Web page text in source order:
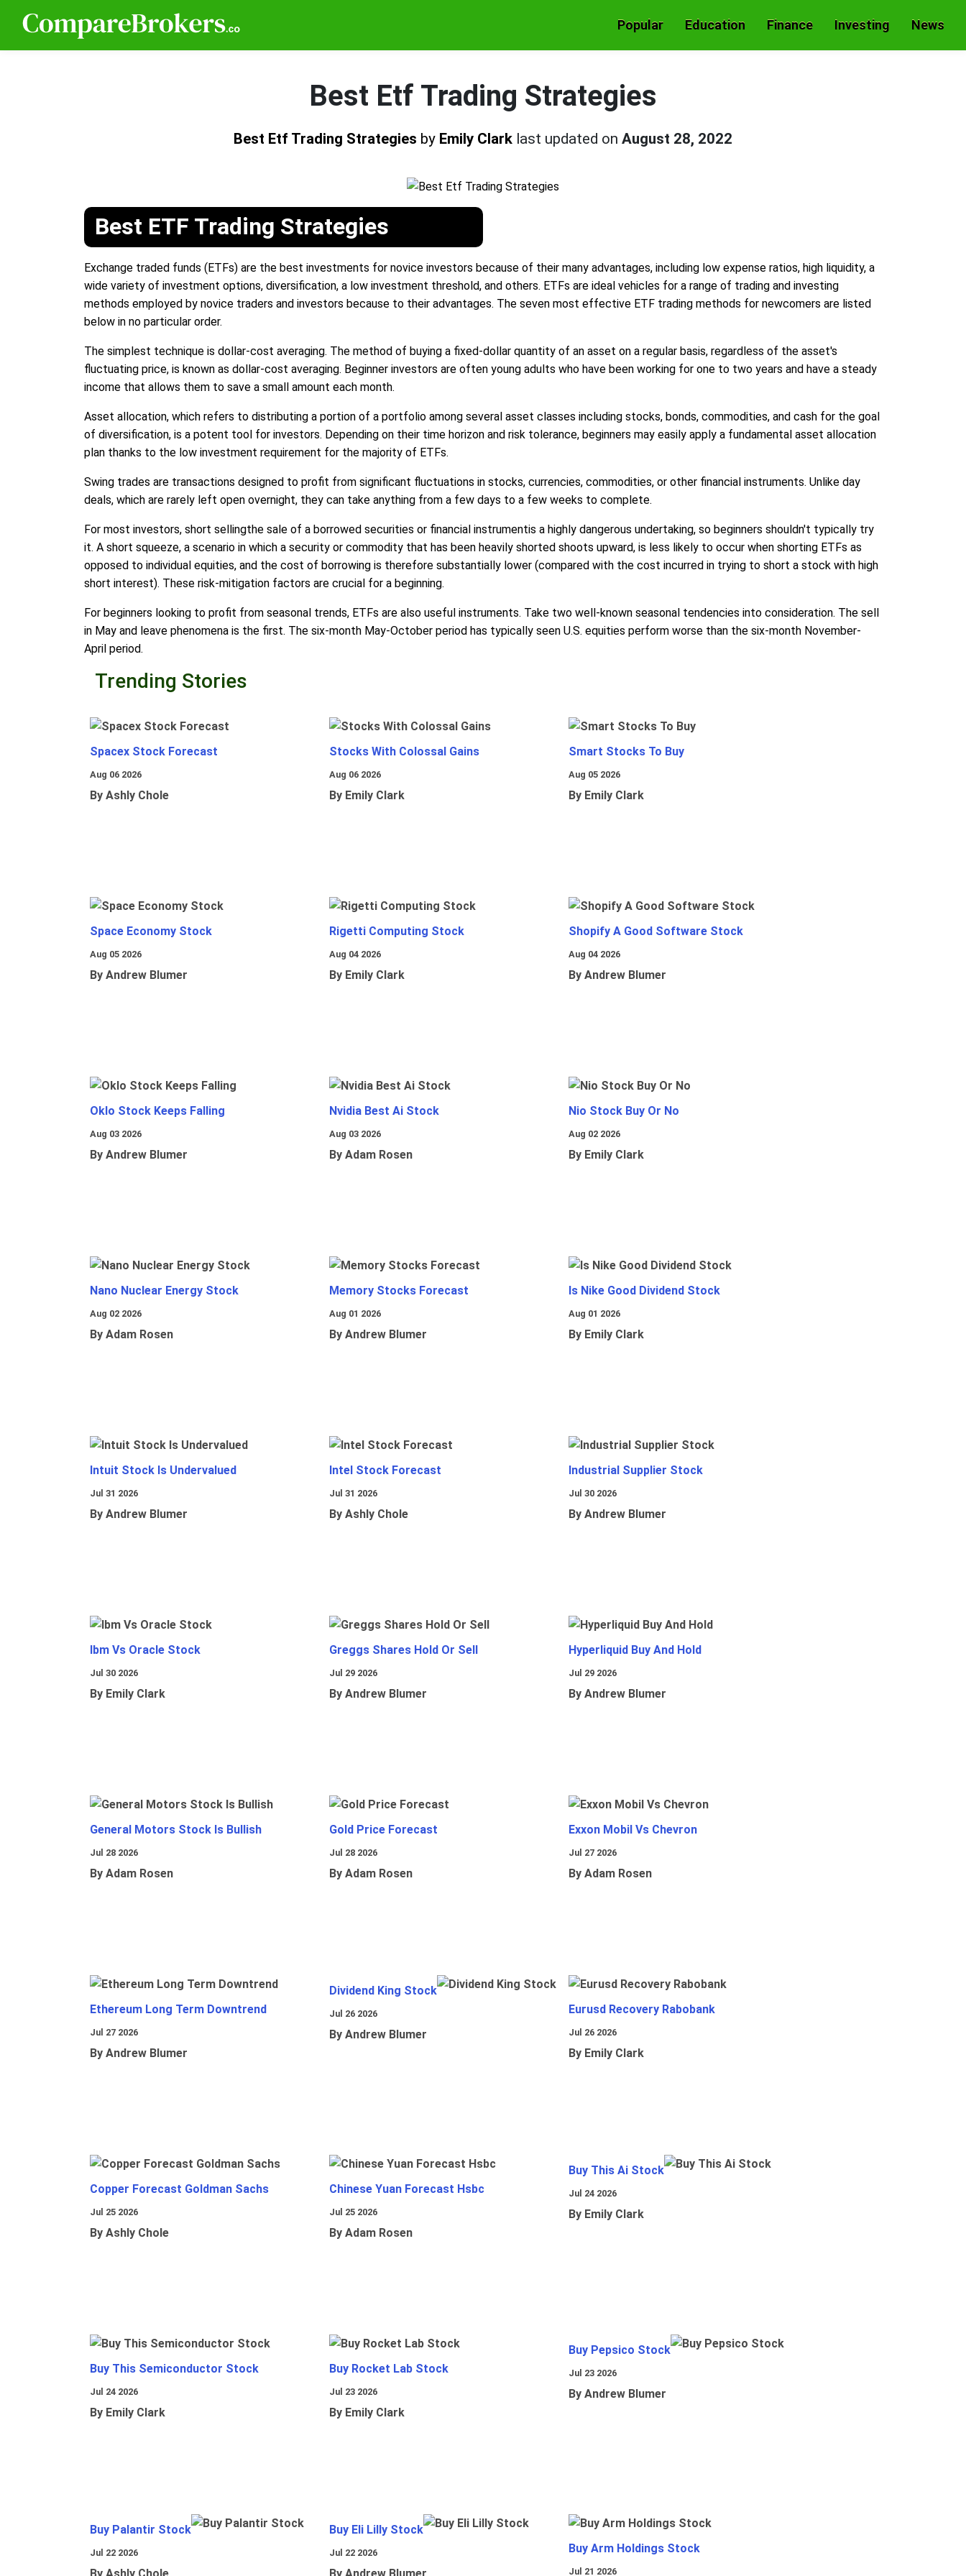
Popular Education Finance Investing News
Best Etf Trading Strategies
Best Etf Trading Strategies by Emily Clark last updated on August 28, 2022
Best ETF Trading Strategies
Exchange traded funds (ETFs) are the best investments for novice investors because of their many advantages, including low expense ratios, high liquidity, a
wide variety of investment options, diversification, a low investment threshold, and others. ETFs are ideal vehicles for a range of trading and investing
methods employed by novice traders and investors because to their advantages. The seven most effective ETF trading methods for newcomers are listed
below in no particular order.
The simplest technique is dollar-cost averaging. The method of buying a fixed-dollar quantity of an asset on a regular basis, regardless of the asset's
fluctuating price, is known as dollar-cost averaging. Beginner investors are often young adults who have been working for one to two years and have a steady
income that allows them to save a small amount each month.
Asset allocation, which refers to distributing a portion of a portfolio among several asset classes including stocks, bonds, commodities, and cash for the goal
of diversification, is a potent tool for investors. Depending on their time horizon and risk tolerance, beginners may easily apply a fundamental asset allocation
plan thanks to the low investment requirement for the majority of ETFs.
Swing trades are transactions designed to profit from significant fluctuations in stocks, currencies, commodities, or other financial instruments. Unlike day
deals, which are rarely left open overnight, they can take anything from a few days to a few weeks to complete.
For most investors, short sellingthe sale of a borrowed securities or financial instrumentis a highly dangerous undertaking, so beginners shouldn't typically try
it. A short squeeze, a scenario in which a security or commodity that has been heavily shorted shoots upward, is less likely to occur when shorting ETFs as
opposed to individual equities, and the cost of borrowing is therefore substantially lower (compared with the cost incurred in trying to short a stock with high
short interest). These risk-mitigation factors are crucial for a beginning.
For beginners looking to profit from seasonal trends, ETFs are also useful instruments. Take two well-known seasonal tendencies into consideration. The sell
in May and leave phenomena is the first. The six-month May-October period has typically seen U.S. equities perform worse than the six-month November-
April period.
Trending Stories
Spacex Stock Forecast
Aug 06 2026
By Ashly Chole
Stocks With Colossal Gains
Aug 06 2026
By Emily Clark
Smart Stocks To Buy
Aug 05 2026
By Emily Clark
Space Economy Stock
Aug 05 2026
By Andrew Blumer
Rigetti Computing Stock
Aug 04 2026
By Emily Clark
Shopify A Good Software Stock
Aug 04 2026
By Andrew Blumer
Oklo Stock Keeps Falling
Aug 03 2026
By Andrew Blumer
Nvidia Best Ai Stock
Aug 03 2026
By Adam Rosen
Nio Stock Buy Or No
Aug 02 2026
By Emily Clark
Nano Nuclear Energy Stock
Aug 02 2026
By Adam Rosen
Memory Stocks Forecast
Aug 01 2026
By Andrew Blumer
Is Nike Good Dividend Stock
Aug 01 2026
By Emily Clark
Intuit Stock Is Undervalued
Jul 31 2026
By Andrew Blumer
Intel Stock Forecast
Jul 31 2026
By Ashly Chole
Industrial Supplier Stock
Jul 30 2026
By Andrew Blumer
Ibm Vs Oracle Stock
Jul 30 2026
By Emily Clark
Greggs Shares Hold Or Sell
Jul 29 2026
By Andrew Blumer
Hyperliquid Buy And Hold
Jul 29 2026
By Andrew Blumer
General Motors Stock Is Bullish
Jul 28 2026
By Adam Rosen
Gold Price Forecast
Jul 28 2026
By Adam Rosen
Exxon Mobil Vs Chevron
Jul 27 2026
By Adam Rosen
Ethereum Long Term Downtrend
Jul 27 2026
By Andrew Blumer
Dividend King Stock
Jul 26 2026
By Andrew Blumer
Eurusd Recovery Rabobank
Jul 26 2026
By Emily Clark
Copper Forecast Goldman Sachs
Jul 25 2026
By Ashly Chole
Chinese Yuan Forecast Hsbc
Jul 25 2026
By Adam Rosen
Buy This Ai Stock
Jul 24 2026
By Emily Clark
Buy This Semiconductor Stock
Jul 24 2026
By Emily Clark
Buy Rocket Lab Stock
Jul 23 2026
By Emily Clark
Buy Pepsico Stock
Jul 23 2026
By Andrew Blumer
Buy Palantir Stock
Jul 22 2026
Buy Eli Lilly Stock
Jul 22 2026 Buy Arm Holdings Stock
Jul 21 2026